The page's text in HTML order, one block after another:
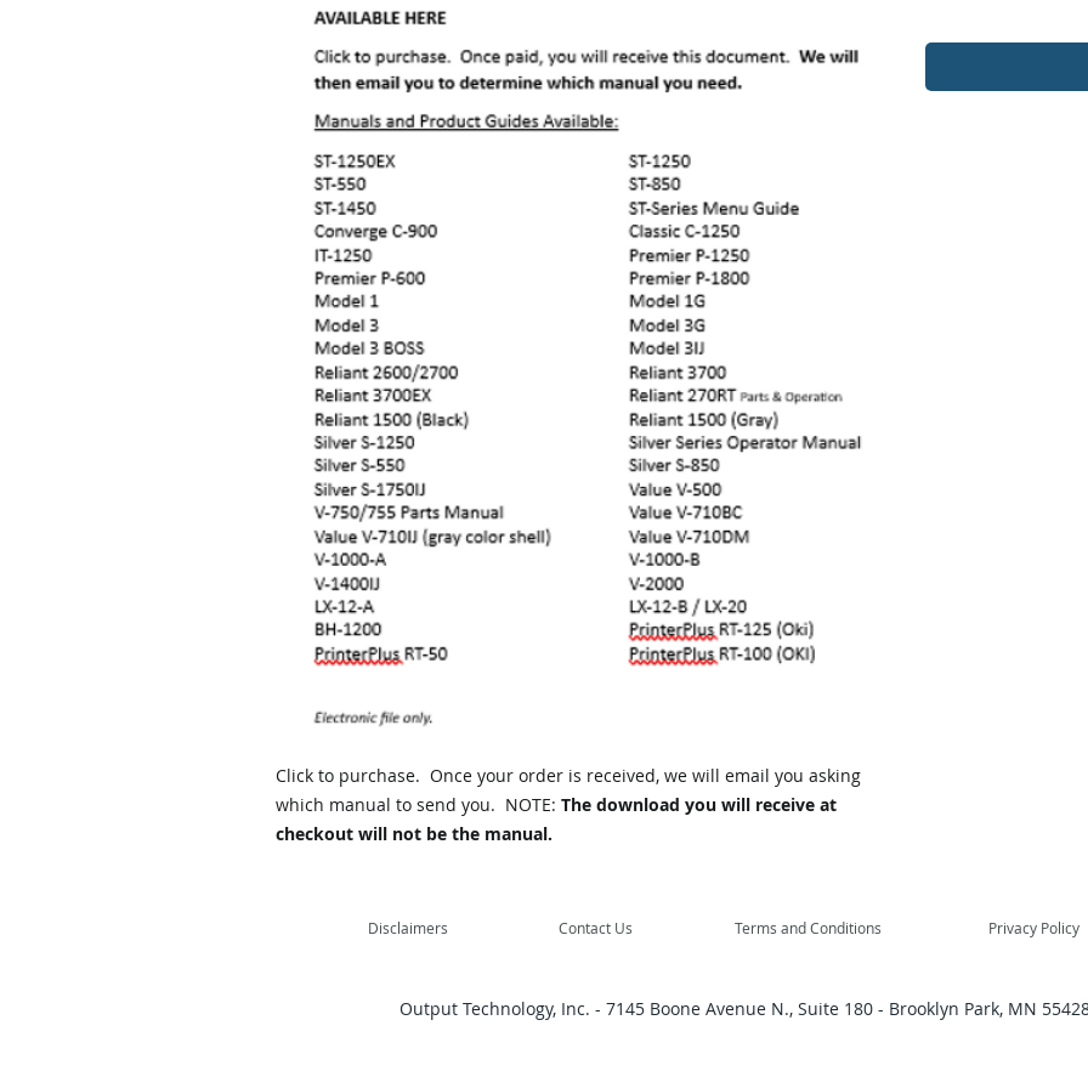
Click to purchase. Once your order is received, we will email you asking
which manual to send you. NOTE: The download you will receive at
checkout will not be the manual.
Privacy Policy
Terms and Conditions
Disclaimers Contact Us
Output Technology, Inc. - 7145 Boone Avenue N., Suite 180 - Brooklyn Park, MN